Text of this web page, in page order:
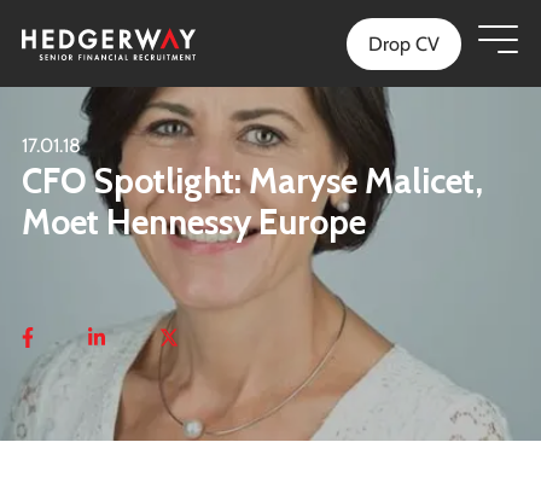
Drop CV
17.01.18
CFO Spotlight: Maryse Malicet,
Moet Hennessy Europe